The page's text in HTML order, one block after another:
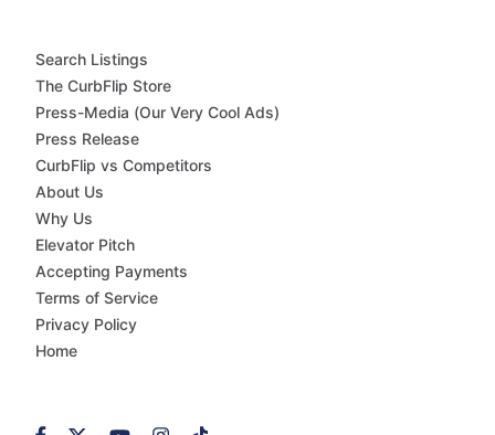
Search Listings
The CurbFlip Store
Press-Media (Our Very Cool Ads)
Press Release
CurbFlip vs Competitors
About Us
Why Us
Elevator Pitch
Accepting Payments
Terms of Service
Privacy Policy
Home